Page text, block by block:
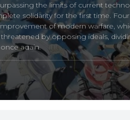
the limits of current
solidarity for the first time. Four
of modern warfare,
by opposing ideals,
again.
Enterprise shoulders Azur
frail girl, afraid of the ocean. Even
for her existence.